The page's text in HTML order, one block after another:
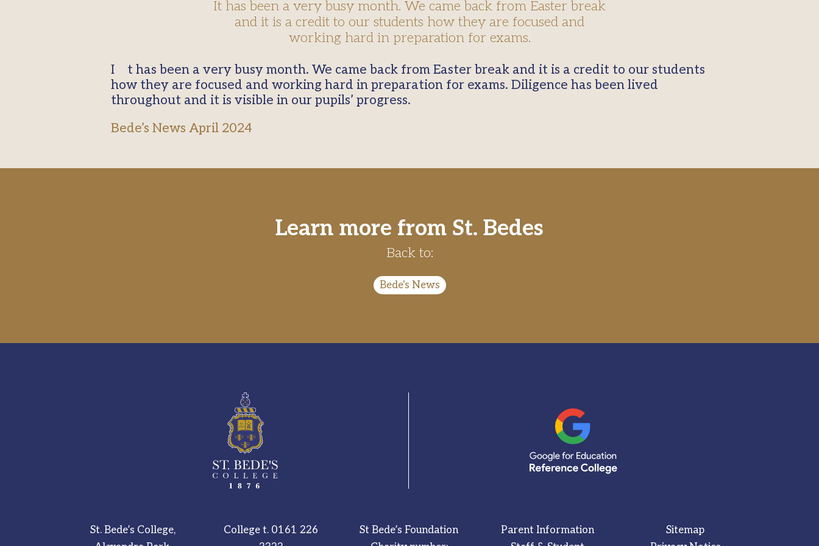
It has been a very busy month. We came back from Easter break
and it is a credit to our students how they are focused and
working hard in preparation for exams.
It has been a very busy month. We came back from Easter break and it is a credit to our students
how they are focused and working hard in preparation for exams. Diligence has been lived
throughout and it is visible in our pupils’ progress.
Bede’s News April 2024
Learn more from St. Bedes
Back to:
Bede's News
St. Bede’s College,
College t. 0161 226
St Bede’s Foundation
Parent Information
Sitemap